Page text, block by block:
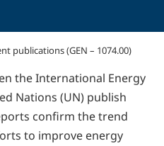
publications (GEN – 1074.00)
the International Energy
Nations (UN) publish
confirm the trend
to improve energy